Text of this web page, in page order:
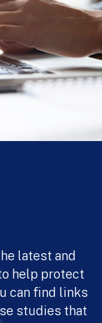
latest and
help protect
can find links
studies that